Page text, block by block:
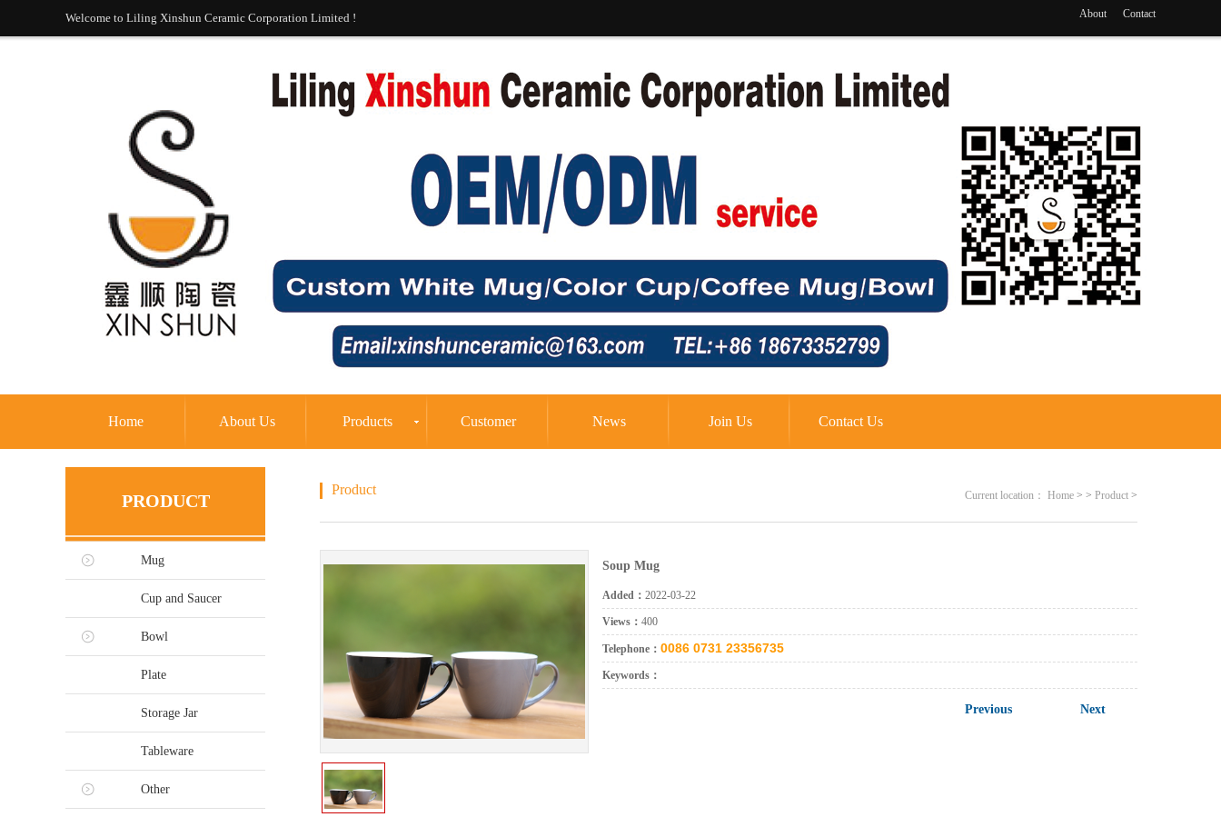
Welcome to Liling Xinshun Ceramic Corporation Limited ! About Contact
Home About Us Products Customer News Join Us Contact Us
PRODUCT
Mug
Cup and Saucer
Bowl
Plate
Storage Jar
Tableware
Other
Product Current location： Home > > Product >
Soup Mug
Added： 2022-03-22
Views： 400
Telephone： 0086 0731 23356735
Keywords：
Next
Previous